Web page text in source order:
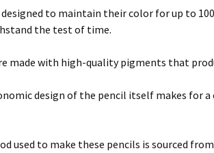
to maintain their color for up to
the test of time.
made with high-quality pigments that
design of the pencil itself makes for
used to make these pencils is sourced